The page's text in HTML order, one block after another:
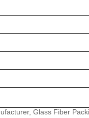
Glass Fiber